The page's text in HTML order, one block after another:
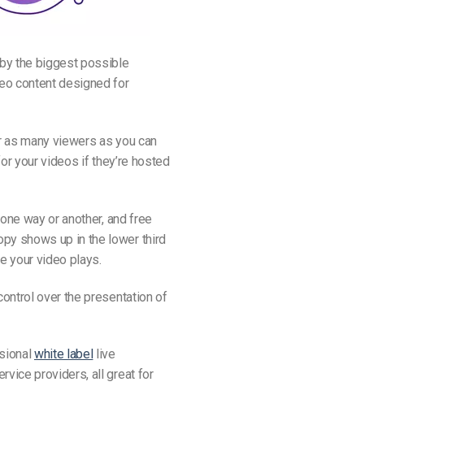
the biggest possible
content designed for
many viewers as you can
your videos if they’re hosted
way or another, and free
shows up in the lower third
your video plays.
over the presentation of
white label
live
providers, all great for